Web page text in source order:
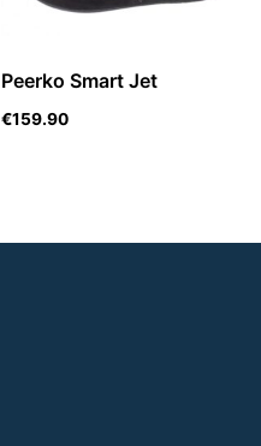
Peerko Smart Jet
€159.90